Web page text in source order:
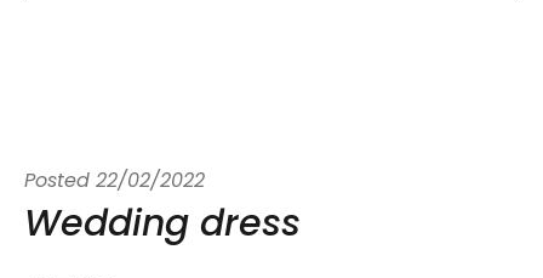
Posted 22/02/2022
Wedding dress